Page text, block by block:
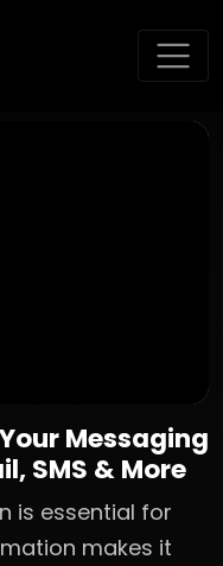
Messaging
SMS & More
is essential for
makes it